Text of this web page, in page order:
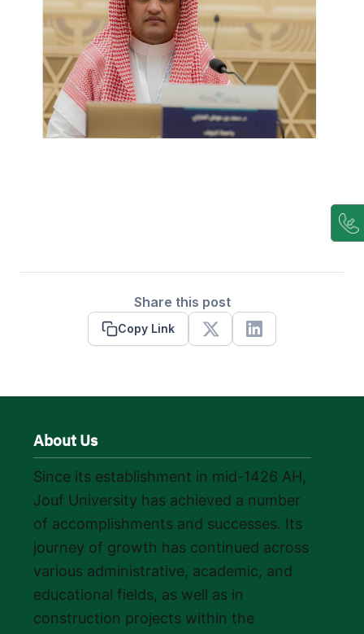
Share this post
Copy Link
X Linkedin
About Us
Since its establishment in mid-1426 AH,
Jouf University has achieved a number
of accomplishments and successes. Its
journey of growth has continued across
various administrative, academic, and
educational fields, as well as in
construction projects within the